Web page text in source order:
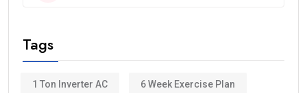
Tags
1 Ton Inverter AC 6 Week Exercise Plan